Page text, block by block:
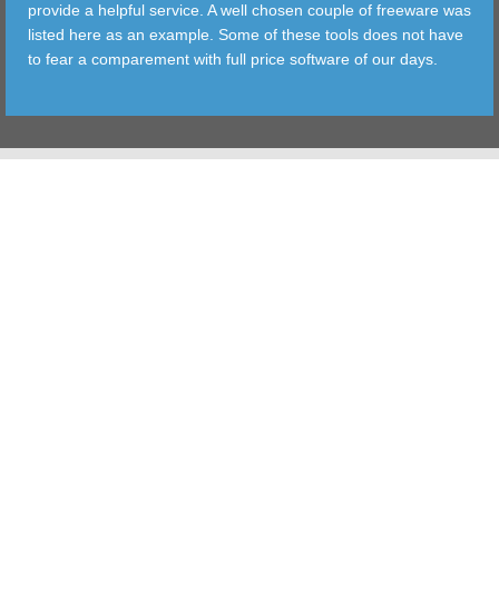
TOOLS
provide a helpful service. A well chosen couple of freeware was
listed here as an example. Some of these tools does not have
to fear a comparement with full price software of our days.